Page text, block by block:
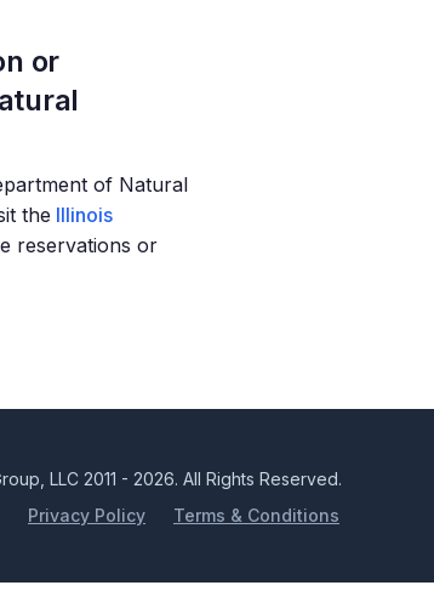
or
of Natural
the Illinois
reservations or
LLC 2011 - 2026. All Rights Reserved.
Privacy Policy
Terms & Conditions